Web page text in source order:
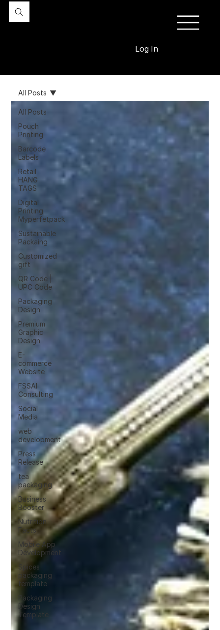
Log In
All Posts
Pouch
Printing
Barcode
Labels
Retail
HANG
TAGS
Digital
Printing
Myperfetpack
Sustainable
Packaing
Customized
gift
QR Code |
UPC Code
Packaging
Design
Premium
Graphic
Design
E-
commerce
Website
FSSAI
Consulting
Social
Media
web
development
Press
Release
tea
packaging
Business
Booster
Nutrition
Facts
Mobile App
Development
Spices
packaging
template
Packaging
Design
Template
All Posts